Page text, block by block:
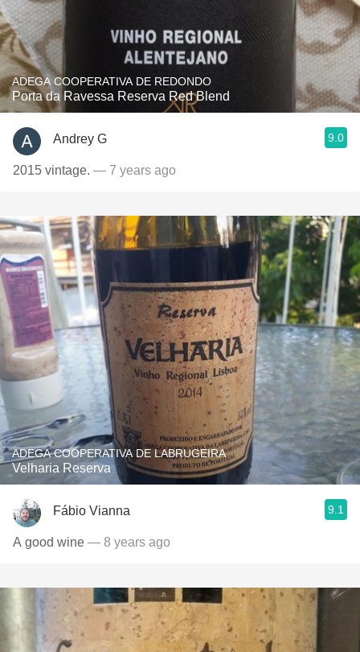
ADEGA COOPERATIVA DE REDONDO
Porta da Ravessa Reserva Red Blend
Andrey G 9.0
2015 vintage. — 7 years ago
ADEGA COOPERATIVA DE LABRUGEIRA
Velharia Reserva
Fábio Vianna 9.1
A good wine — 8 years ago